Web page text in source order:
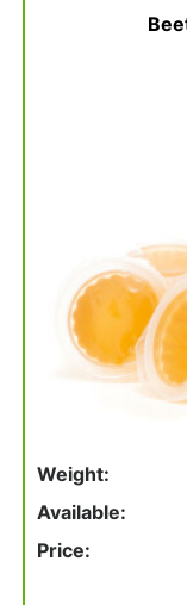
Weight:
Available:
Price: